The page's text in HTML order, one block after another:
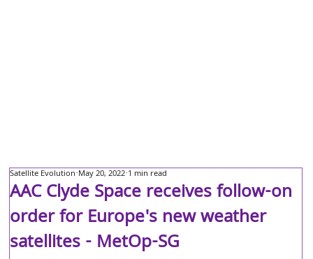
AAC Clyde Space receives follow-on
order for Europe's new weather
satellites - MetOp-SG
Satellite Evolution May 20, 2022 1 min read